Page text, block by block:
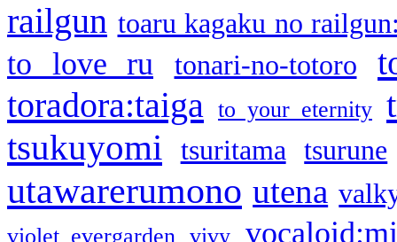
railgun toaru kagaku no
to love ru tonari-no-totoro
toradora:taiga
to your eternity
tsukuyomi
tsuritama tsurune
utawarerumono utena
violet evergarden vivy